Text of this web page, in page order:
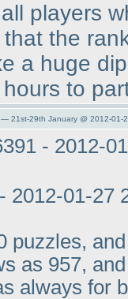
players
the
a huge
to
21st-29th January @ 2012-01-
- 2012-
2012-01-27
puzzles,
as 957,
always for